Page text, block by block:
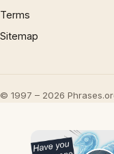
Terms
Sitemap
© 1997 – 2026